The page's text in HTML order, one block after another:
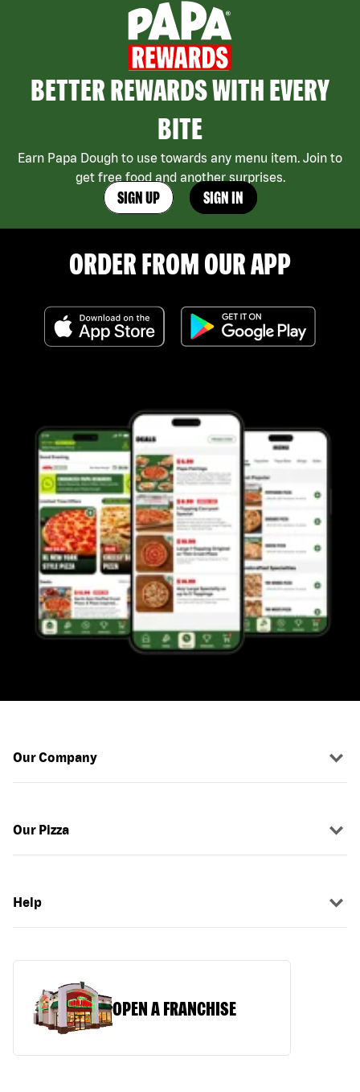
BETTER REWARDS WITH EVERY
BITE
Earn Papa Dough to use towards any menu item. Join to
get free food and another surprises.
SIGN UP SIGN IN
ORDER FROM OUR APP
Our Company
Our Pizza
Help
OPEN A FRANCHISE